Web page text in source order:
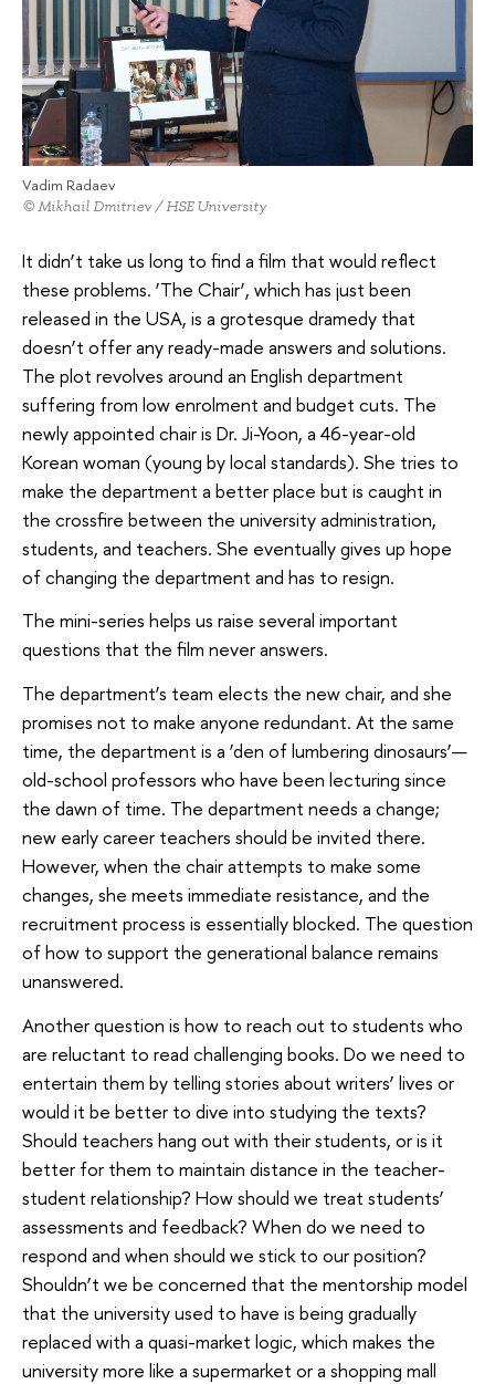
Vadim Radaev
© Mikhail Dmitriev / HSE University
It didn’t take us long to find a film that would reflect
these problems. ‘The Chair’, which has just been
released in the USA, is a grotesque dramedy that
doesn’t offer any ready-made answers and solutions.
The plot revolves around an English department
suffering from low enrolment and budget cuts. The
newly appointed chair is Dr. Ji-Yoon, a 46-year-old
Korean woman (young by local standards). She tries to
make the department a better place but is caught in
the crossfire between the university administration,
students, and teachers. She eventually gives up hope
of changing the department and has to resign.
The mini-series helps us raise several important
questions that the film never answers.
The department’s team elects the new chair, and she
promises not to make anyone redundant. At the same
time, the department is a ‘den of lumbering dinosaurs’—
old-school professors who have been lecturing since
the dawn of time. The department needs a change;
new early career teachers should be invited there.
However, when the chair attempts to make some
changes, she meets immediate resistance, and the
recruitment process is essentially blocked. The question
of how to support the generational balance remains
unanswered.
Another question is how to reach out to students who
are reluctant to read challenging books. Do we need to
entertain them by telling stories about writers’ lives or
would it be better to dive into studying the texts?
Should teachers hang out with their students, or is it
better for them to maintain distance in the teacher-
student relationship? How should we treat students’
assessments and feedback? When do we need to
respond and when should we stick to our position?
Shouldn’t we be concerned that the mentorship model
that the university used to have is being gradually
replaced with a quasi-market logic, which makes the
university more like a supermarket or a shopping mall